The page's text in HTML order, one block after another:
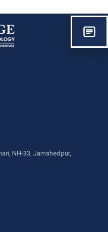
NH-33, Jamshedpur,